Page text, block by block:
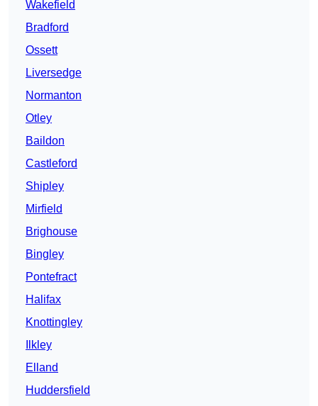
Wakefield
Bradford
Ossett
Liversedge
Normanton
Otley
Baildon
Castleford
Shipley
Mirfield
Brighouse
Bingley
Pontefract
Halifax
Knottingley
Ilkley
Elland
Huddersfield